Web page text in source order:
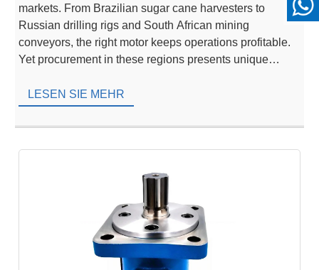
markets. From Brazilian sugar cane harvesters to
Russian drilling rigs and South African mining
conveyors, the right motor keeps operations profitable.
Yet procurement in these regions presents unique
fluctuating import regulations. Buyers who rely solely
[…]
LESEN SIE MEHR